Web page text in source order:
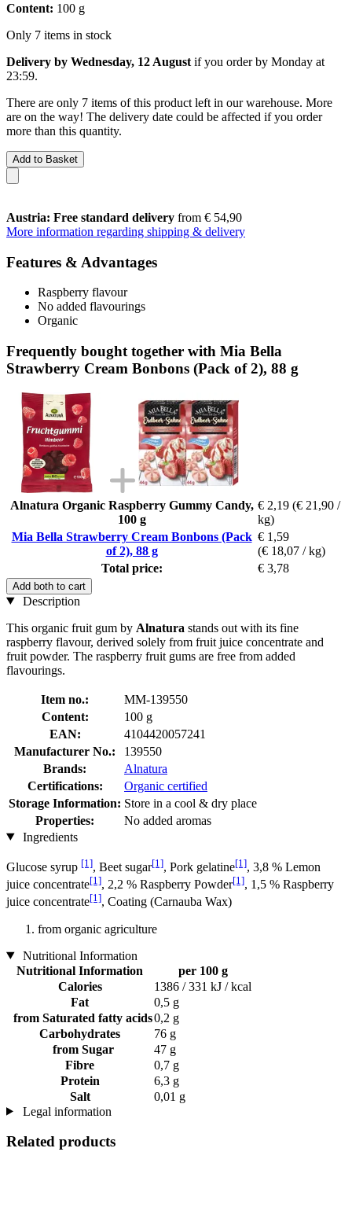
Content: 100 g
Only 7 items in stock
Delivery by Wednesday, 12 August if you order by Monday at
23:59.
There are only 7 items of this product left in our warehouse. More
are on the way! The delivery date could be affected if you order
more than this quantity.
Add to Basket
Austria: Free standard delivery from € 54,90
More information regarding shipping & delivery
Features & Advantages
Raspberry flavour
No added flavourings
Organic
Frequently bought together with Mia Bella
Strawberry Cream Bonbons (Pack of 2), 88 g
Alnatura Organic Raspberry Gummy Candy,
100 g
€ 2,19 (€ 21,90 /
kg)
Mia Bella Strawberry Cream Bonbons (Pack
of 2), 88 g
€ 1,59
(€ 18,07 / kg)
Total price:
€ 3,78
Add both to cart
Description
This organic fruit gum by Alnatura stands out with its fine
raspberry flavour, derived solely from fruit juice concentrate and
fruit powder. The raspberry fruit gums are free from added
flavourings.
Item no.:
MM-139550
Content:
100 g
EAN:
4104420057241
Manufacturer No.:
139550
Brands:
Alnatura
Certifications:
Organic certified
Storage Information: Store in a cool & dry place
Properties:
No added aromas
Ingredients
Glucose syrup [1], Beet sugar[1], Pork gelatine[1], 3,8 % Lemon
juice concentrate[1], 2,2 % Raspberry Powder[1], 1,5 % Raspberry
juice concentrate[1], Coating (Carnauba Wax)
from organic agriculture
Nutritional Information
Nutritional Information
per 100 g
Calories
1386 / 331 kJ / kcal
Fat
0,5 g
from Saturated fatty acids0,2 g
Carbohydrates
76 g
from Sugar
47 g
Fibre
0,7 g
Protein
6,3 g
Salt
0,01 g
Legal information
Related products